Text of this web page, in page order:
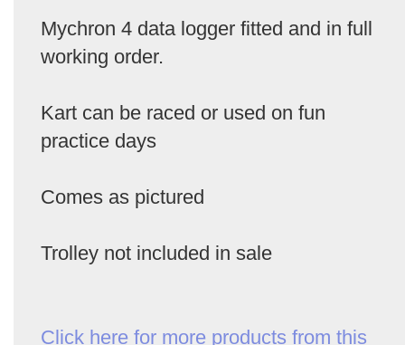
Mychron 4 data logger fitted and in full
working order.
Kart can be raced or used on fun
practice days
Comes as pictured
Trolley not included in sale
Click here for more products from this